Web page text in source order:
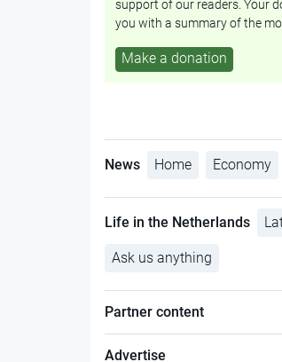
support of our readers. Your
you with a summary of the
Make a donation
News Home Economy
Life in the Netherlands
Ask us anything
Partner content
Advertise